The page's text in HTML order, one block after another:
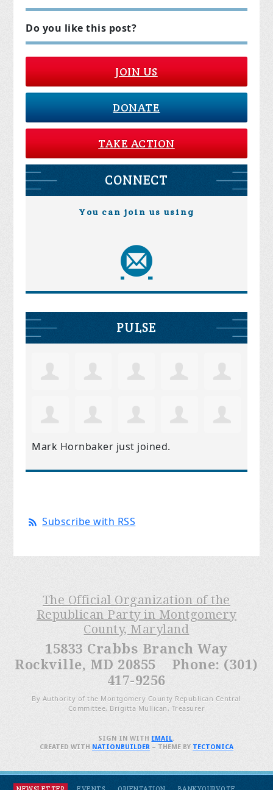
Do you like this post?
JOIN US
DONATE
TAKE ACTION
CONNECT
You can join us using
PULSE
Mark Hornbaker just joined.
Subscribe with RSS
The Official Organization of the
Republican Party in Montgomery
County, Maryland
15833 Crabbs Branch Way
Rockville, MD 20855 Phone: (301)
417-9256
By Authority of the Montgomery County Republican Central
Committee, Brigitta Mullican, Treasurer
SIGN IN WITH EMAIL.
CREATED WITH NATIONBUILDER– THEME BY TECTONICA